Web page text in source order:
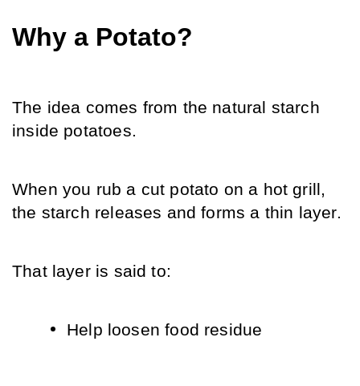
Why a Potato?
The idea comes from the natural starch
inside potatoes.
When you rub a cut potato on a hot grill,
the starch releases and forms a thin layer.
That layer is said to:
Help loosen food residue